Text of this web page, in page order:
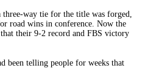
way tie for the title was forged,
road wins in conference. Now the
their 9-2 record and FBS victory
been telling people for weeks that